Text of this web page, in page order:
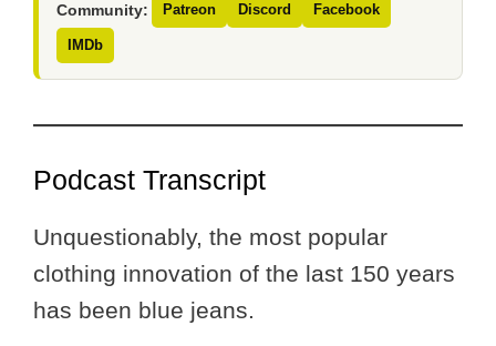
Community: Patreon Discord Facebook
IMDb
Podcast Transcript
Unquestionably, the most popular
clothing innovation of the last 150 years
has been blue jeans.